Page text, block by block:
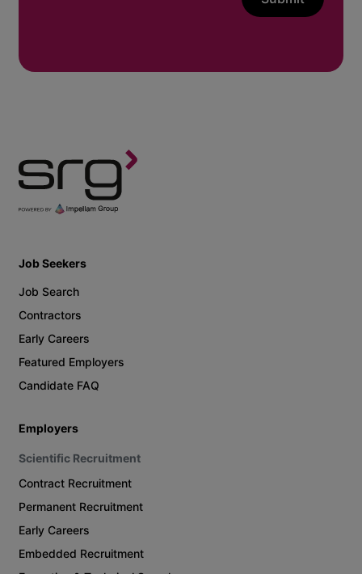
Job Seekers
Job Search
Contractors
Early Careers
Featured Employers
Candidate FAQ
Employers
Scientific Recruitment
Contract Recruitment
Permanent Recruitment
Early Careers
Embedded Recruitment